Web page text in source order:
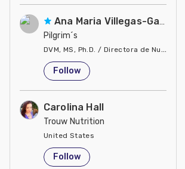
Ana Maria Villegas-Gamble
Pilgrim´s
DVM, MS, Ph.D. / Directora de Nutrición
United States
Follow
Carolina Hall
Trouw Nutrition
United States
Follow